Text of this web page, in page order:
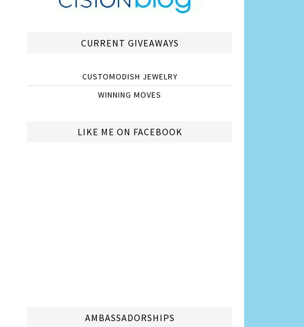
CURRENT GIVEAWAYS
CUSTOMODISH JEWELRY
WINNING MOVES
LIKE ME ON FACEBOOK
AMBASSADORSHIPS